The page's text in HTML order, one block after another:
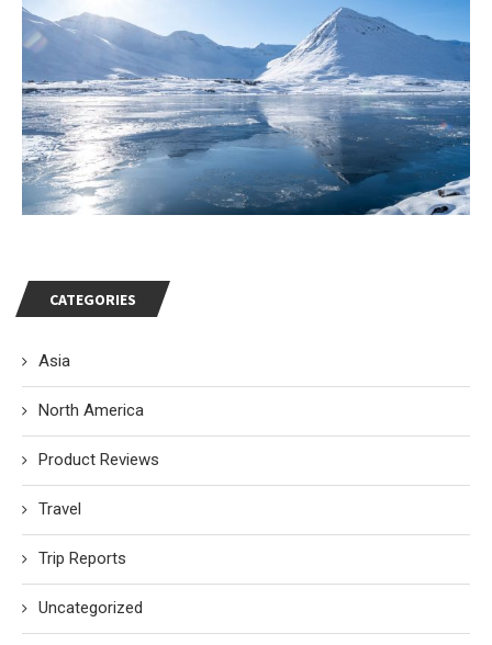
CATEGORIES
Asia
North America
Product Reviews
Travel
Trip Reports
Uncategorized